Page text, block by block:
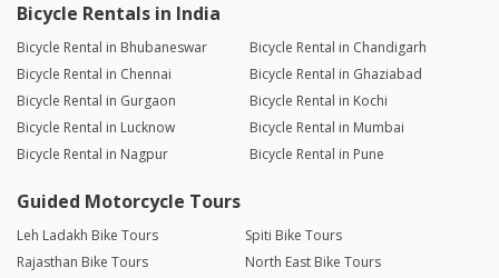
Bicycle Rentals in India
Bicycle Rental in Bhubaneswar
Bicycle Rental in Chandigarh
Bicycle Rental in Chennai
Bicycle Rental in Ghaziabad
Bicycle Rental in Gurgaon
Bicycle Rental in Kochi
Bicycle Rental in Lucknow
Bicycle Rental in Mumbai
Bicycle Rental in Nagpur
Bicycle Rental in Pune
Guided Motorcycle Tours
Leh Ladakh Bike Tours
Spiti Bike Tours
Rajasthan Bike Tours
North East Bike Tours